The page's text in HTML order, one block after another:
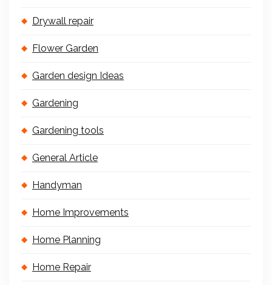
Drywall repair
Flower Garden
Garden design Ideas
Gardening
Gardening tools
General Article
Handyman
Home Improvements
Home Planning
Home Repair